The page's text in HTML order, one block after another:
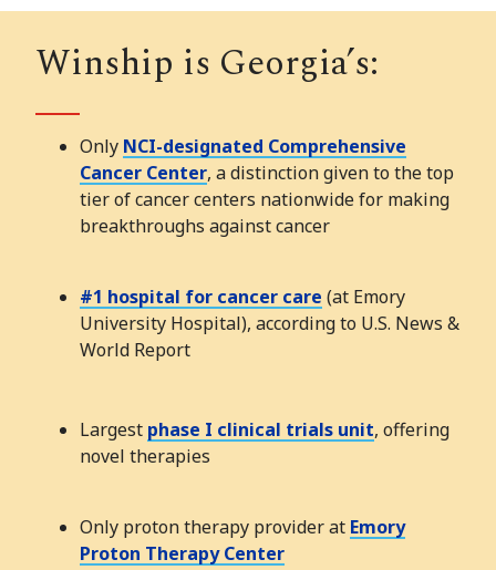
Winship is Georgia’s:
Only NCI-designated Comprehensive
Cancer Center, a distinction given to the top
tier of cancer centers nationwide for making
breakthroughs against cancer
#1 hospital for cancer care (at Emory
University Hospital), according to U.S. News &
World Report
Largest phase I clinical trials unit, offering
novel therapies
Only proton therapy provider at Emory
Proton Therapy Center